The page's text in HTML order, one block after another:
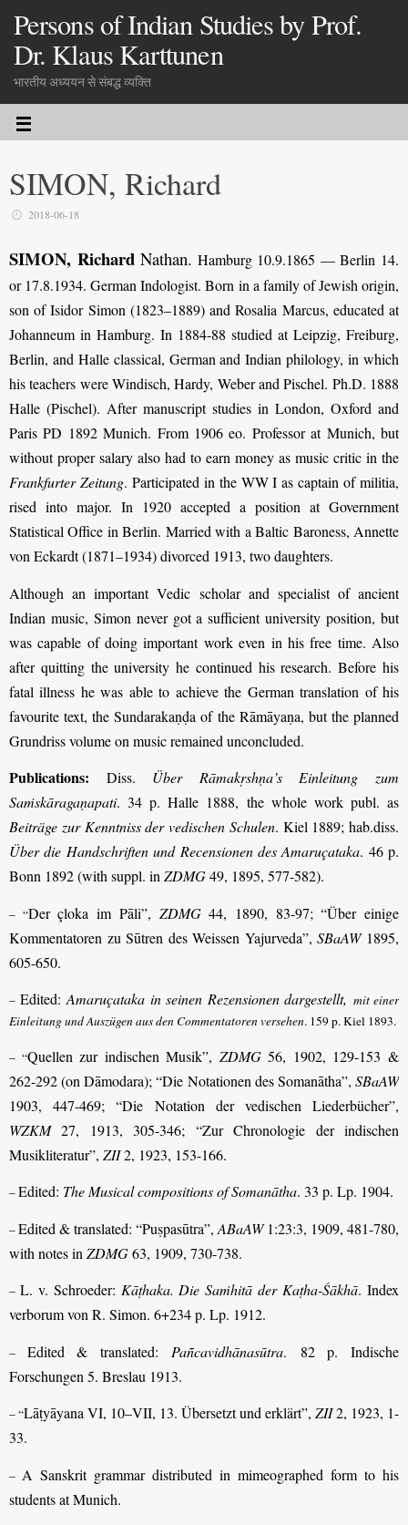
Persons of Indian Studies by Prof.
Dr. Klaus Karttunen
भारतीय अध्ययन से संबद्ध व्यक्ति
SIMON, Richard
2018-06-18
SIMON, RichardNathan. Hamburg 10.9.1865 — Berlin 14.
or 17.8.1934. German Indologist. Born in a family of Jewish origin,
son of Isidor Simon (1823–1889) and Rosalia Marcus, educated at
Johanneum in Hamburg. In 1884-88 studied at Leipzig, Freiburg,
Berlin, and Halle classical, German and Indian philology, in which
his teachers were Windisch, Hardy, Weber and Pischel. Ph.D. 1888
Halle (Pischel). After manuscript studies in London, Oxford and
Paris PD 1892 Munich. From 1906 eo. Professor at Munich, but
without proper salary also had to earn money as music critic in the
Frankfurter Zeitung. Participated in the WW I as captain of militia,
rised into major. In 1920 accepted a position at Government
Statistical Office in Berlin. Married with a Baltic Baroness, Annette
von Eckardt (1871–1934) divorced 1913, two daughters.
Although an important Vedic scholar and specialist of ancient
Indian music, Simon never got a sufficient university position, but
was capable of doing important work even in his free time. Also
after quitting the university he continued his research. Before his
fatal illness he was able to achieve the German translation of his
favourite text, the Sundarakaṇḍa of the Rāmāyaṇa, but the planned
Grundriss volume on music remained unconcluded.
Publications: Diss. Über Rāmakṛshṇa’s Einleitung zum
Saṁskāragaṇapati. 34 p. Halle 1888, the whole work publ. as
Beiträge zur Kenntniss der vedischen Schulen. Kiel 1889; hab.diss.
Über die Handschriften und Recensionen des Amaruçataka. 46 p.
Bonn 1892 (with suppl. in ZDMG49, 1895, 577-582).
– “Der çloka im Pāli”, ZDMG44, 1890, 83-97; “Über einige
Kommentatoren zu Sūtren des Weissen Yajurveda”,SBaAW1895,
605-650.
– Edited: Amaruçataka in seinen Rezensionen dargestellt, mit einer
Einleitung und Auszügen aus den Commentatoren versehen. 159 p. Kiel 1893.
– “Quellen zur indischen Musik”, ZDMG56, 1902, 129-153 &
262-292 (on Dāmodara); “Die Notationen des Somanātha”, SBaAW
1903, 447-469; “Die Notation der vedischen Liederbücher”,
WZKM27, 1913, 305-346; “Zur Chronologie der indischen
Musikliteratur”, ZII2, 1923, 153-166.
–Edited: The Musical compositions of Somanātha. 33 p. Lp. 1904.
–Edited & translated: “Puṣpasūtra”, ABaAW1:23:3, 1909, 481-780,
with notes in ZDMG63, 1909, 730-738.
– L. v. Schroeder: Kāṭhaka. Die Saṁhitā der Kaṭha-Śākhā. Index
verborum von R. Simon. 6+234 p. Lp. 1912.
– Edited & translated: Pañcavidhānasūtra. 82 p. Indische
Forschungen 5. Breslau 1913.
– “Lāṭyāyana VI, 10–VII, 13. Übersetzt und erklärt”, ZII2, 1923, 1-
33.
– A Sanskrit grammar distributed in mimeographed form to his
students at Munich.